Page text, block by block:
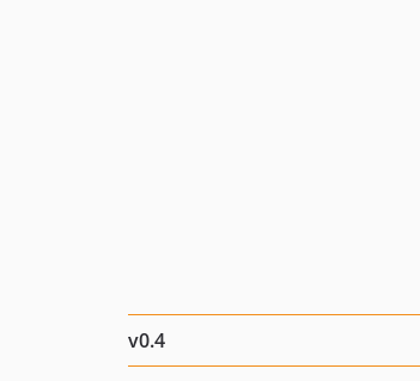
v0.4